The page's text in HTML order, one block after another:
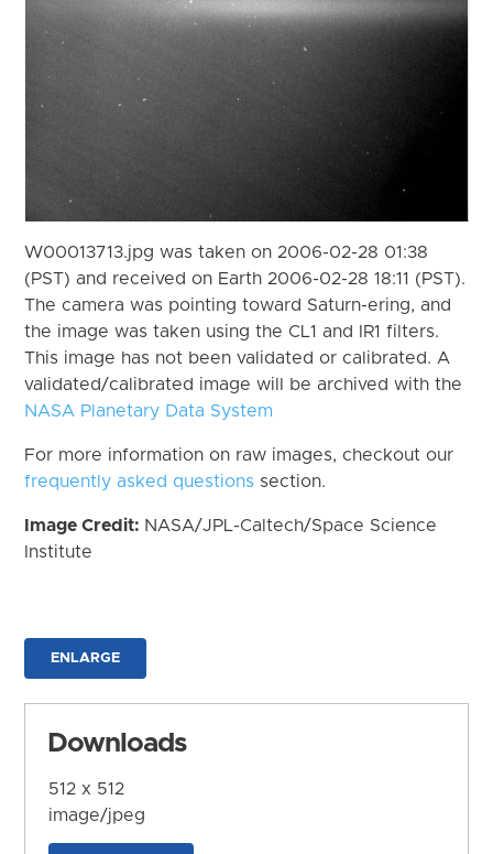
W00013713.jpg was taken on 2006-02-28 01:38
(PST) and received on Earth 2006-02-28 18:11 (PST).
The camera was pointing toward Saturn-ering, and
the image was taken using the CL1 and IR1 filters.
This image has not been validated or calibrated. A
validated/calibrated image will be archived with the
NASA Planetary Data System
For more information on raw images, checkout our
frequently asked questions section.
Image Credit: NASA/JPL-Caltech/Space Science
Institute
ENLARGE
Downloads
512 x 512
image/jpeg